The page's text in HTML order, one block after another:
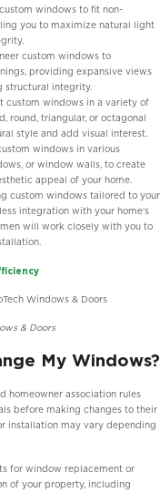
windows to fit non-
you to maximize natural light
custom windows to
providing expansive views
structural integrity.
custom windows in a variety of
round, triangular, or octagonal
style and add visual interest.
windows in various
or window walls, to create
appeal of your home.
custom windows tailored to your
integration with your home’s
will work closely with you to
& Doors
My Windows?
homeowner association rules
before making changes to their
installation may vary depending
for window replacement or
of your property, including